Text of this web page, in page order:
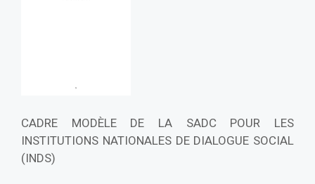
CADRE MODÈLE DE LA SADC POUR LES
INSTITUTIONS NATIONALES DE DIALOGUE SOCIAL
(INDS)